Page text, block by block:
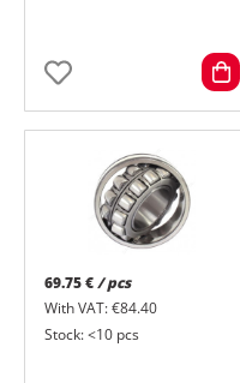
69.75 €/ pcs
With VAT: €84.40
Stock: <10 pcs